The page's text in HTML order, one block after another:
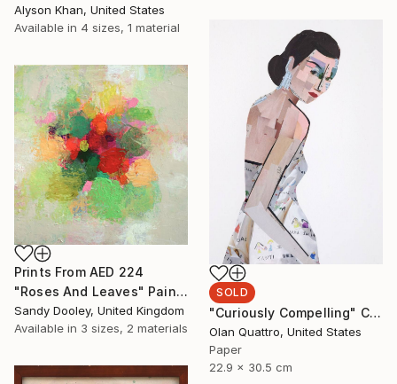
Alyson Khan, United States
Available in 4 sizes, 1 material
SOLD
"Curiously Compelling" Collage
Olan Quattro, United States
Paper
22.9 x 30.5 cm
Prints From AED 224
"Roses And Leaves" Painting
Sandy Dooley, United Kingdom
Available in 3 sizes, 2 materials